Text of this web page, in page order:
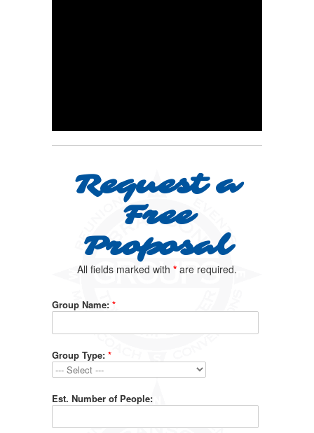
Request a
Free
Proposal
All fields marked with * are required.
Group Name: *
Group Type: *
Est. Number of People: